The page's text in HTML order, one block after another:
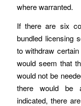
where warranted.
If there are six
bundled licensing
to withdraw
would seem that
would not be
there would be
indicated, there